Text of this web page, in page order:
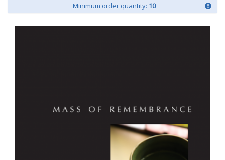
Minimum order quantity: 10